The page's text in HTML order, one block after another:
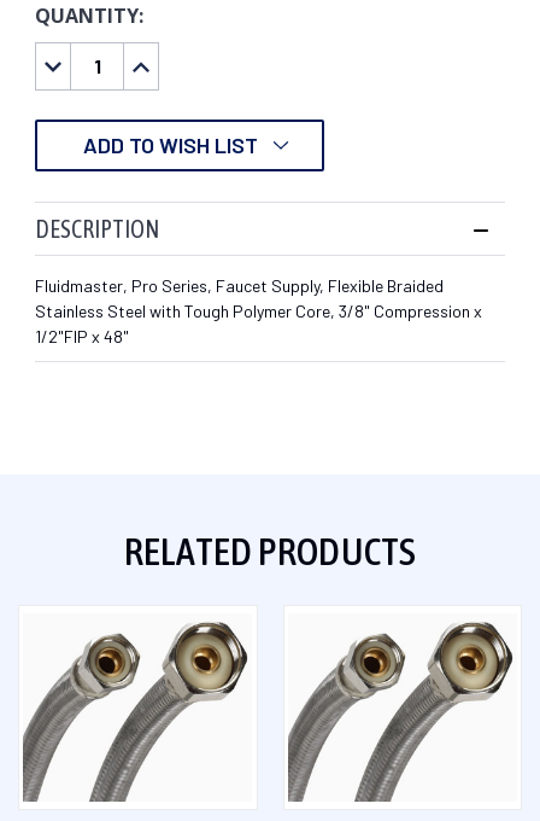
CURRENT
STOCK:
QUANTITY:
DECREASE
QUANTITY:
INCREASE
QUANTITY:
ADD TO WISH LIST
DESCRIPTION
Fluidmaster, Pro Series, Faucet Supply, Flexible Braided
Stainless Steel with Tough Polymer Core, 3/8" Compression x
1/2"FIP x 48"
RELATED PRODUCTS